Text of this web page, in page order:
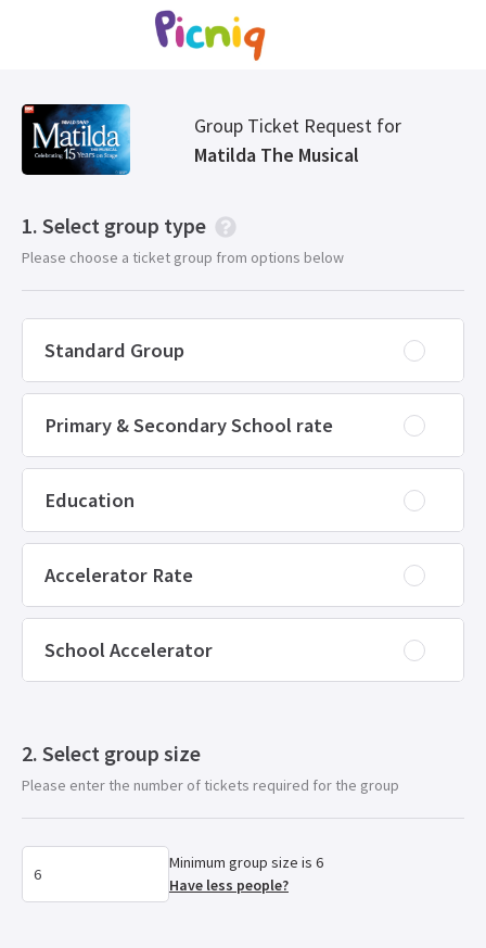
Group Ticket Request for
Matilda The Musical
Select group type
Please choose a ticket group from options below
Standard Group
Primary & Secondary School rate
Education
Accelerator Rate
School Accelerator
Select group size
Please enter the number of tickets required for the group
Minimum group size is 6
Have less people?